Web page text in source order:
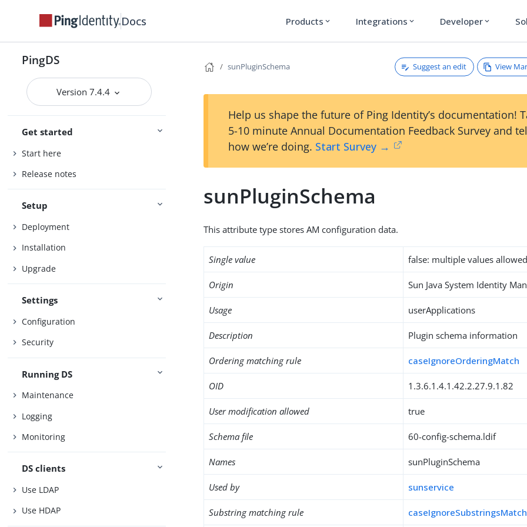
Docs Products expand_more Integrations expand_more Developer expand_more
PingDS
Version 7.4.4
Get started
Start here
Release notes
Setup
Deployment
Installation
Upgrade
Settings
Configuration
Security
Running DS
Maintenance
Logging
Monitoring
DS clients
Use LDAP
Use HDAP
sunPluginSchema Suggest an edit View
Help us shape the future of Ping Identity’s documentation!
5-10 minute Annual Documentation Feedback Survey and
how we’re doing. Start Survey →
sunPluginSchema
This attribute type stores AM configuration data.
Single value false: multiple values allowed
Origin Sun Java System Identity
Usage userApplications
Description Plugin schema information
Ordering matching rule caseIgnoreOrderingMatch
OID 1.3.6.1.4.1.42.2.27.9.1.82
User modification allowed true
Schema file 60-config-schema.ldif
Names sunPluginSchema
Used by sunservice
Substring matching rule caseIgnoreSubstringsMatch